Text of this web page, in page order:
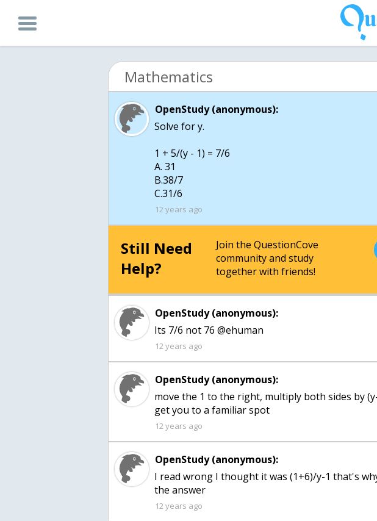
Mathematics
OpenStudy (anonymous):
Solve for y.
1 + 5/(y - 1) = 7/6
A. 31
B.38/7
C.31/6
12 years ago
Still Need
Help?
Join the QuestionCove
community and study
together with friends!
OpenStudy (anonymous):
Its 7/6 not 76 @ehuman
12 years ago
OpenStudy (anonymous):
move the 1 to the right, multiply both sides by
get you to a familiar spot
12 years ago
OpenStudy (anonymous):
I read wrong I thought it was (1+6)/y-1 that's
12 years ago